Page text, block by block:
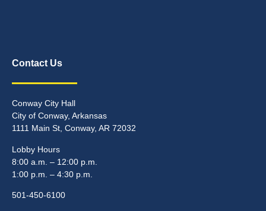
Contact Us
Conway City Hall
City of Conway, Arkansas
1111 Main St, Conway, AR 72032
Lobby Hours
8:00 a.m. – 12:00 p.m.
1:00 p.m. – 4:30 p.m.
501-450-6100